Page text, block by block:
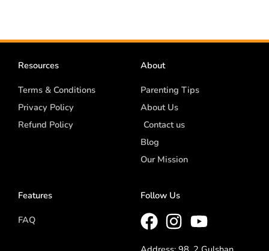
Resources
Terms & Conditions
Privacy Policy
Refund Policy
About
Parenting Tips
About Us
Contact us
Blog
Our Mission
Features
FAQ
Follow Us